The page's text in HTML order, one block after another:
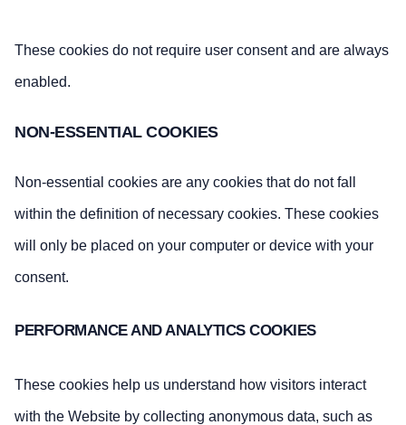
These cookies do not require user consent and are always
enabled.
NON-ESSENTIAL COOKIES
Non-essential cookies are any cookies that do not fall
within the definition of necessary cookies. These cookies
will only be placed on your computer or device with your
consent.
PERFORMANCE AND ANALYTICS COOKIES
These cookies help us understand how visitors interact
with the Website by collecting anonymous data, such as